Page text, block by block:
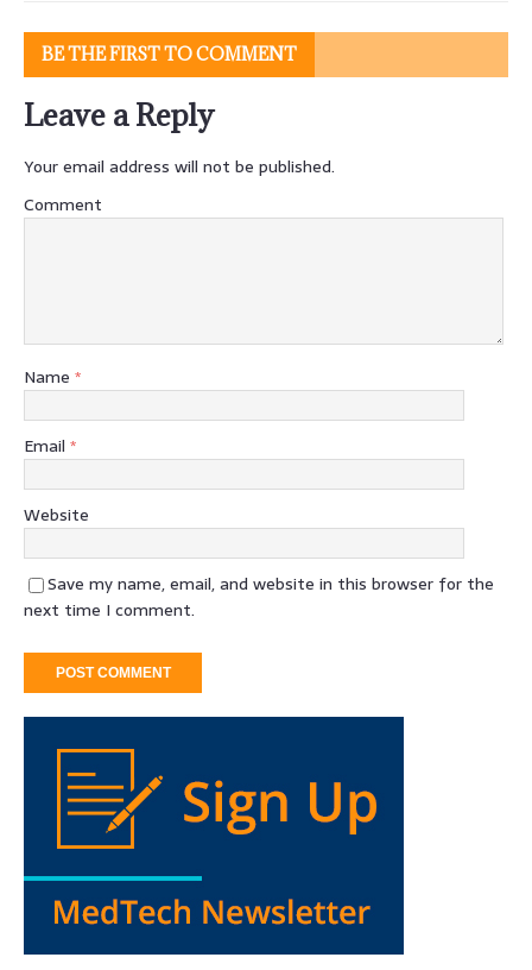
BE THE FIRST TO COMMENT
Leave a Reply
Your email address will not be published.
Comment
Name *
Email *
Website
Save my name, email, and website in this browser for the
next time I comment.